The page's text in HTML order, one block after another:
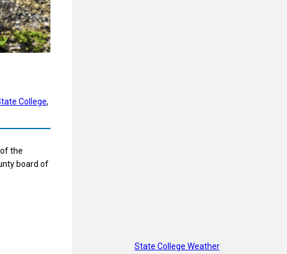
College
the
board of
State College Weather